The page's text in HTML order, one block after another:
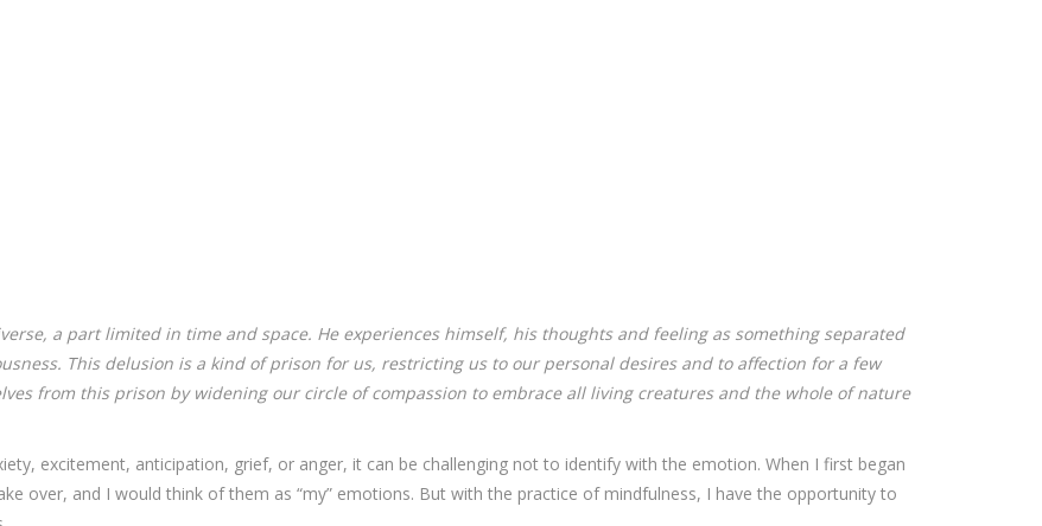
a part limited in time and space. He experiences himself, his thoughts and feeling as something separated
This delusion is a kind of prison for us, restricting us to our personal desires and to affection for a few
from this prison by widening our circle of compassion to embrace all living creatures and the whole of nature
excitement, anticipation, grief, or anger, it can be challenging not to identify with the emotion. When I first began
over, and I would think of them as “my” emotions. But with the practice of mindfulness, I have the opportunity to